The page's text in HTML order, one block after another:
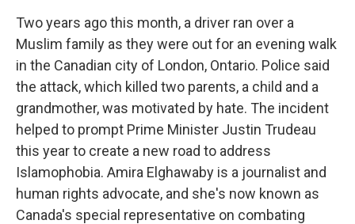
Two years ago this month, a driver ran over a
Muslim family as they were out for an evening walk
in the Canadian city of London, Ontario. Police said
the attack, which killed two parents, a child and a
grandmother, was motivated by hate. The incident
helped to prompt Prime Minister Justin Trudeau
this year to create a new road to address
Islamophobia. Amira Elghawaby is a journalist and
human rights advocate, and she's now known as
Canada's special representative on combating